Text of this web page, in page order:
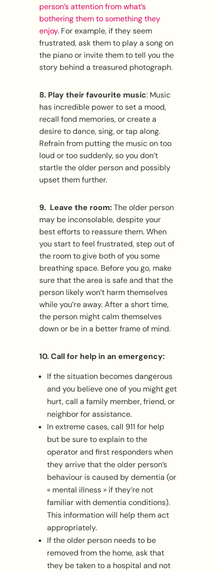
person’s attention from what’s
bothering them to something they
enjoy. For example, if they seem
frustrated, ask them to play a song on
the piano or invite them to tell you the
story behind a treasured photograph.
8. Play their favourite music: Music
has incredible power to set a mood,
recall fond memories, or create a
desire to dance, sing, or tap along.
Refrain from putting the music on too
loud or too suddenly, so you don’t
startle the older person and possibly
upset them further.
9. Leave the room:The older person
may be inconsolable, despite your
best efforts to reassure them. When
you start to feel frustrated, step out of
the room to give both of you some
breathing space. Before you go, make
sure that the area is safe and that the
person likely won’t harm themselves
while you’re away. After a short time,
the person might calm themselves
down or be in a better frame of mind.
10. Call for help in an emergency:
If the situation becomes dangerous
and you believe one of you might get
hurt, call a family member, friend, or
neighbor for assistance.
In extreme cases, call 911 for help
but be sure to explain to the
operator and first responders when
they arrive that the older person’s
behaviour is caused by dementia (or
« mental illness » if they’re not
familiar with dementia conditions).
This information will help them act
appropriately.
If the older person needs to be
removed from the home, ask that
they be taken to a hospital and not